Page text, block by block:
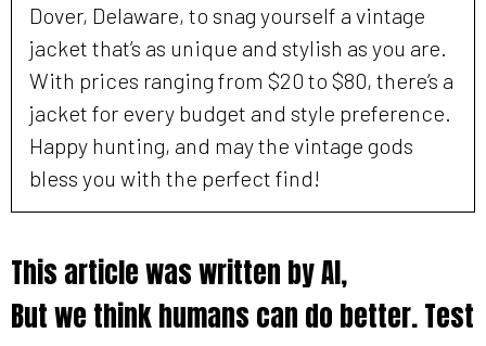
Dover, Delaware, to snag yourself a vintage
jacket that’s as unique and stylish as you are.
With prices ranging from $20 to $80, there’s a
jacket for every budget and style preference.
Happy hunting, and may the vintage gods
bless you with the perfect find!
This article was written by AI,
But we think humans can do better. Test